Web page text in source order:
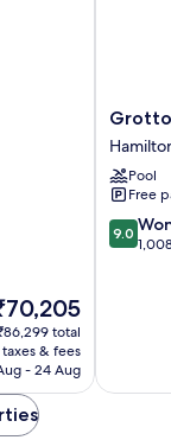
total
& fees
- 24 Aug
Grotto
Bay
Beach
Resort
Parish
Grotto
Pool
Free
9.0
out
9.0